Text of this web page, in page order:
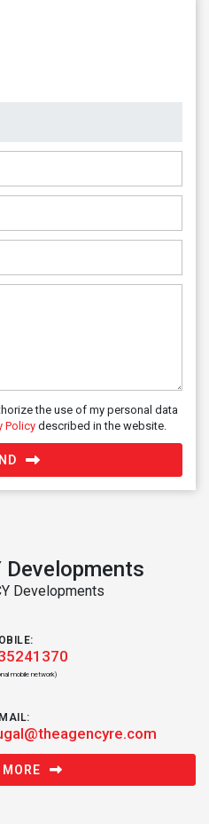
the use of my personal data
Policy described in the website.
Developments
mobile network)